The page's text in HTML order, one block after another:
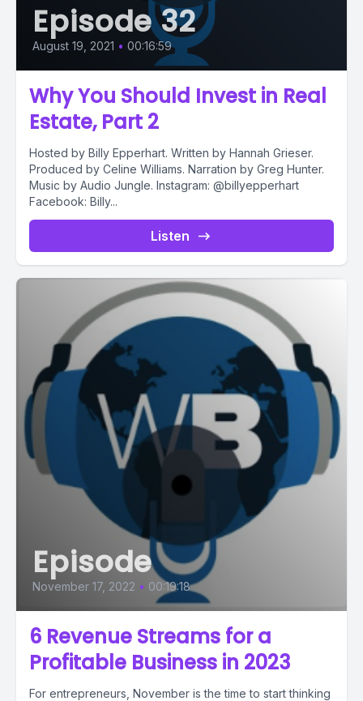
Episode 32
August 19, 2021 • 00:16:59
Why You Should Invest in Real
Estate, Part 2
Hosted by Billy Epperhart. Written by Hannah Grieser.
Produced by Celine Williams. Narration by Greg Hunter.
Music by Audio Jungle. Instagram: @billyepperhart
Facebook: Billy...
Listen
Episode
November 17, 2022 • 00:19:18
6 Revenue Streams for a
Profitable Business in 2023
For entrepreneurs, November is the time to start thinking